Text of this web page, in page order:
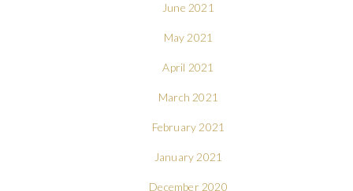
June 2021
May 2021
April 2021
March 2021
February 2021
January 2021
December 2020